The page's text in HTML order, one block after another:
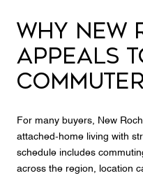
WHY NEW
APPEALS
For many buyers, New
attached-home living with
schedule includes
across the region, location